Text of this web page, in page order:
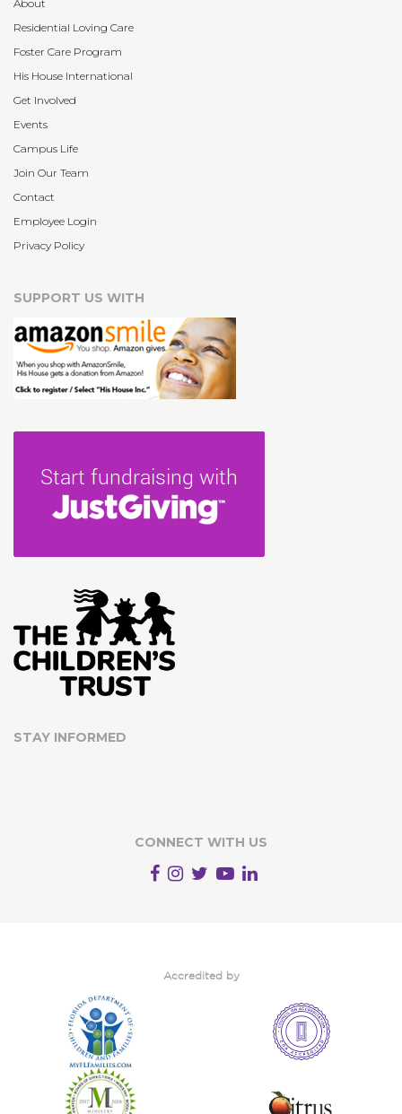
About
Residential Loving Care
Foster Care Program
His House International
Get Involved
Events
Campus Life
Join Our Team
Contact
Employee Login
Privacy Policy
SUPPORT US WITH
STAY INFORMED
CONNECT WITH US
Accredited by